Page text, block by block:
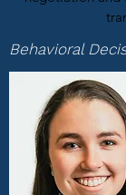
Behavioral